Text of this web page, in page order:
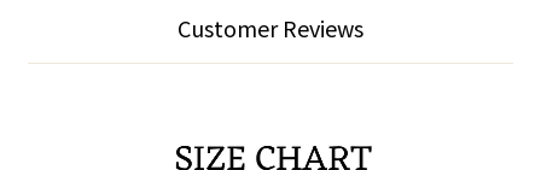
Customer Reviews